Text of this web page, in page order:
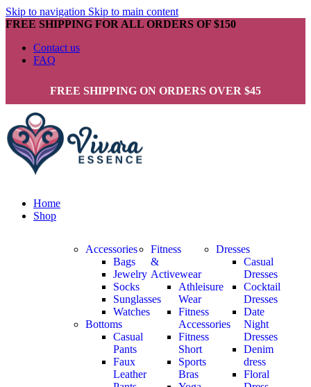
Skip to navigation Skip to main content
FREE SHIPPING FOR ALL ORDERS OF $150
Contact us
FAQ
FREE SHIPPING ON ORDERS OVER $45
Home
Shop
Accessories
Bags
Jewelry
Socks
Sunglasses
Watches
Bottoms
Casual
Pants
Faux
Leather
Fitness
&
Activewear
Athleisure
Wear
Fitness
Accessories
Fitness
Short
Sports
Bras
Dresses
Casual
Dresses
Cocktail
Dresses
Date
Night
Dresses
Denim
dress
Floral